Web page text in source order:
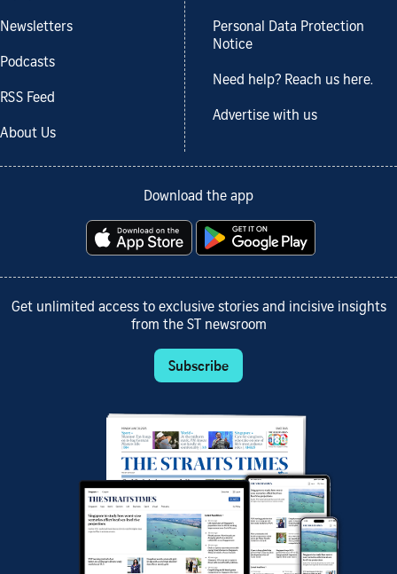
Newsletters
Podcasts
RSS Feed
About Us
Personal Data Protection
Notice
Need help? Reach us here.
Advertise with us
Download the app
Get unlimited access to exclusive stories and incisive insights
from the ST newsroom
Subscribe